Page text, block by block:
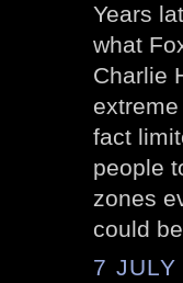
Years
what
Charlie
fact
people
zones
could
7